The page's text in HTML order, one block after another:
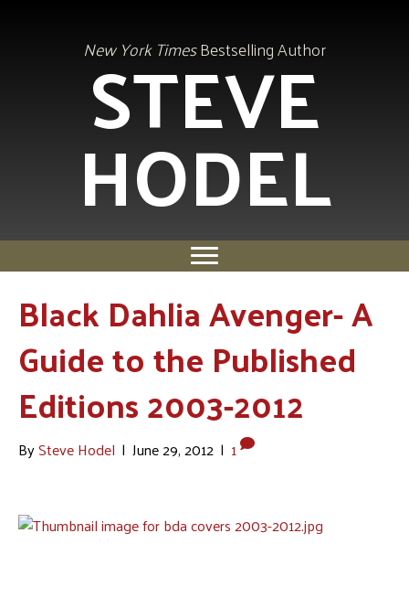
New York TimesBestselling Author
STEVE
HODEL
Black Dahlia Avenger- A
Guide to the Published
Editions 2003-2012
BySteve Hodel | June 29, 2012 | 1